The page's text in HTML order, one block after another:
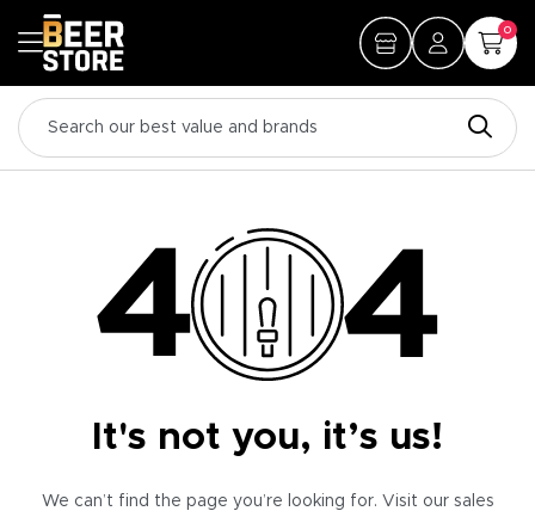
0
It's not you, it’s us!
We can’t find the page you’re looking for. Visit our sales